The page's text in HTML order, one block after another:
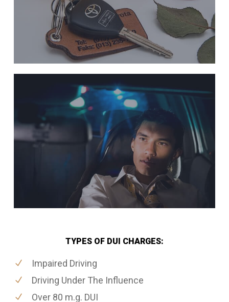
TYPES OF DUI CHARGES:
Impaired Driving
Driving Under The Influence
Over 80 m.g. DUI